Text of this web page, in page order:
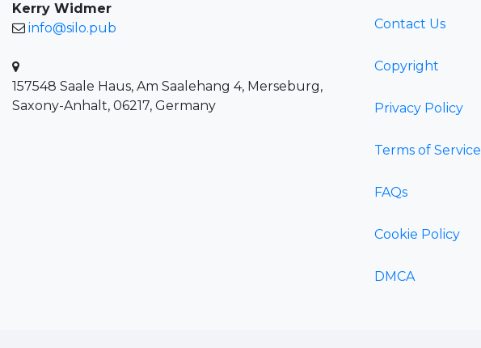
Kerry Widmer
info@silo.pub
157548 Saale Haus, Am Saalehang 4, Merseburg,
Saxony-Anhalt, 06217, Germany
Contact Us
Copyright
Privacy Policy
Terms of Service
FAQs
Cookie Policy
DMCA